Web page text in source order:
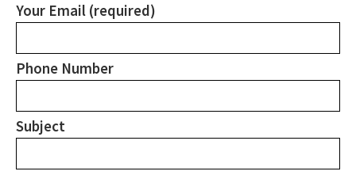
Your Email (required)
Phone Number
Subject